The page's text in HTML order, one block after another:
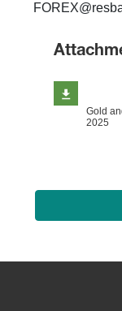
Gold
2025